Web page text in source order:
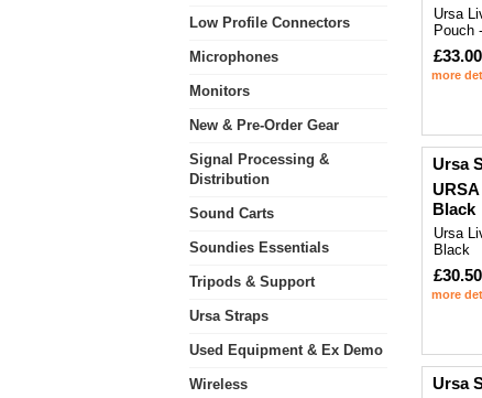
Low Profile Connectors
Microphones
Monitors
New & Pre-Order Gear
Signal Processing &
Distribution
Sound Carts
Soundies Essentials
Tripods & Support
Ursa Straps
Used Equipment & Ex Demo
Wireless
Ursa
Pouch
£33.00
more
Ursa
Black
Ursa
Black
£30.50
more
Ursa